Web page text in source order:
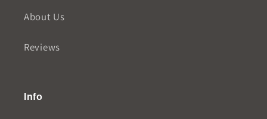
About Us
Reviews
Info